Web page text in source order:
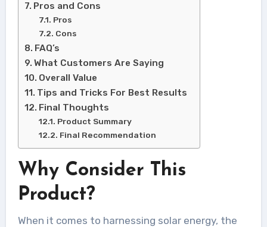
Pros and Cons
Pros
Cons
FAQ’s
What Customers Are Saying
Overall Value
Tips and Tricks For Best Results
Final Thoughts
Product Summary
Final Recommendation
Why Consider This
Product?
When it comes to harnessing solar energy, the